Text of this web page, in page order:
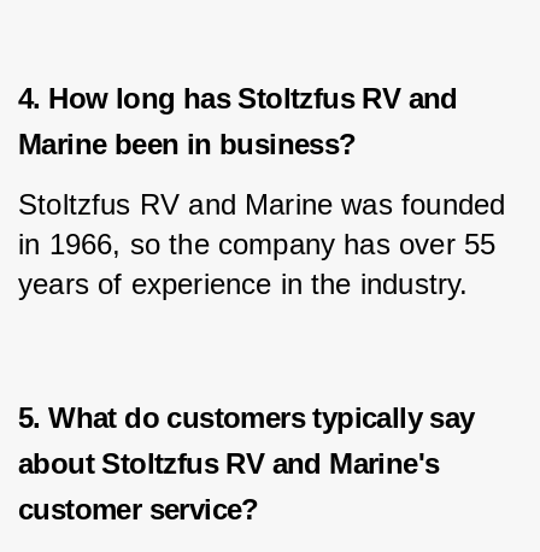
4. How long has Stoltzfus RV and
Marine been in business?
Stoltzfus RV and Marine was founded
in 1966, so the company has over 55
years of experience in the industry.
5. What do customers typically say
about Stoltzfus RV and Marine's
customer service?